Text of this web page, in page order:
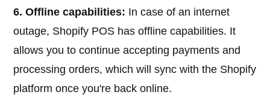
6. Offline capabilities: In case of an internet
outage, Shopify POS has offline capabilities. It
allows you to continue accepting payments and
processing orders, which will sync with the Shopify
platform once you're back online.